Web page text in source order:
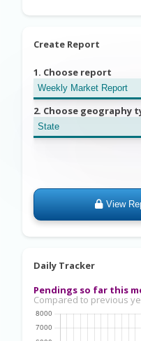
Create Report
1. Choose report
2. Choose geography
View
Daily Tracker
Pendings so far this
Compared to previous